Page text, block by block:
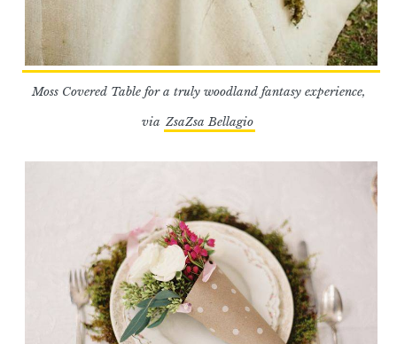
Moss Covered Table for a truly woodland fantasy experience,
via ZsaZsa Bellagio